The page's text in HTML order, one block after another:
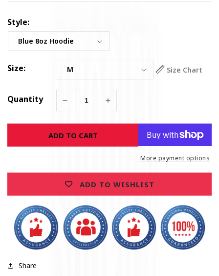
Style:
Size: Size Chart
Quantity
Decrease
for
Wicked
Crab
Increase
for
Crab
ADD TO CART
More payment options
ADD TO WISHLIST
Share